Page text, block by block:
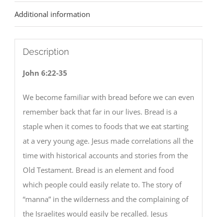
Additional information
Description
John 6:22-35
We become familiar with bread before we can even
remember back that far in our lives. Bread is a
staple when it comes to foods that we eat starting
at a very young age. Jesus made correlations all the
time with historical accounts and stories from the
Old Testament. Bread is an element and food
which people could easily relate to. The story of
“manna” in the wilderness and the complaining of
the Israelites would easily be recalled. Jesus